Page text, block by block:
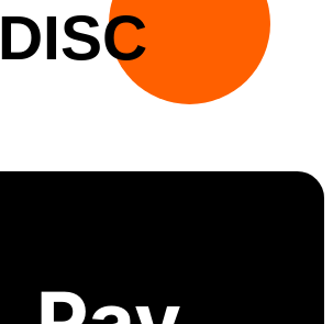
DISC